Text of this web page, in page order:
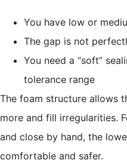
You have low or
The gap is not
You need a “soft”
tolerance range
The foam structure allows
more and fill irregularities.
and close by hand, the
comfortable and safer.